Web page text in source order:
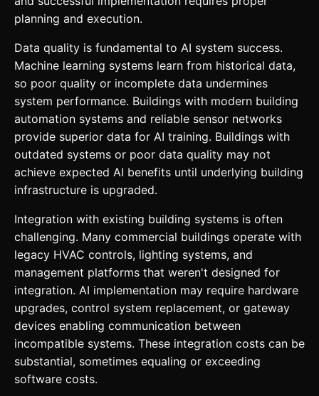
planning and execution.
Data quality is fundamental to AI system success.
Machine learning systems learn from historical data,
so poor quality or incomplete data undermines
system performance. Buildings with modern building
automation systems and reliable sensor networks
provide superior data for AI training. Buildings with
outdated systems or poor data quality may not
achieve expected AI benefits until underlying building
infrastructure is upgraded.
Integration with existing building systems is often
challenging. Many commercial buildings operate with
legacy HVAC controls, lighting systems, and
management platforms that weren't designed for
integration. AI implementation may require hardware
upgrades, control system replacement, or gateway
devices enabling communication between
incompatible systems. These integration costs can be
substantial, sometimes equaling or exceeding
software costs.